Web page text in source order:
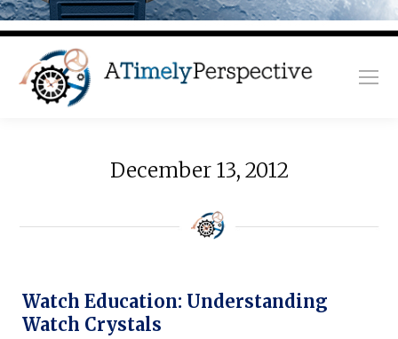
December 13, 2012
Watch Education: Understanding
Watch Crystals